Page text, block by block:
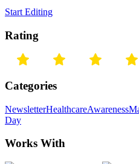
Start Editing
Rating
Categories
NewsletterHealthcareAwareness
Day
Works With